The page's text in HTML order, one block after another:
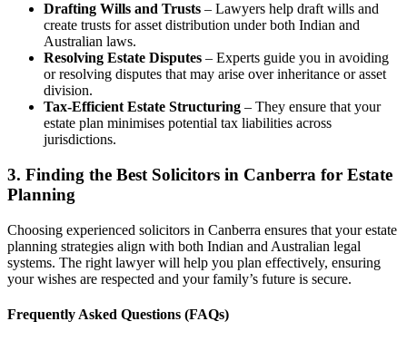
Drafting Wills and Trusts – Lawyers help draft wills and
create trusts for asset distribution under both Indian and
Australian laws.
Resolving Estate Disputes – Experts guide you in avoiding
or resolving disputes that may arise over inheritance or asset
division.
Tax-Efficient Estate Structuring – They ensure that your
estate plan minimises potential tax liabilities across
jurisdictions.
3. Finding the Best Solicitors in Canberra for Estate
Planning
Choosing experienced solicitors in Canberra ensures that your estate
planning strategies align with both Indian and Australian legal
systems. The right lawyer will help you plan effectively, ensuring
your wishes are respected and your family’s future is secure.
Frequently Asked Questions (FAQs)